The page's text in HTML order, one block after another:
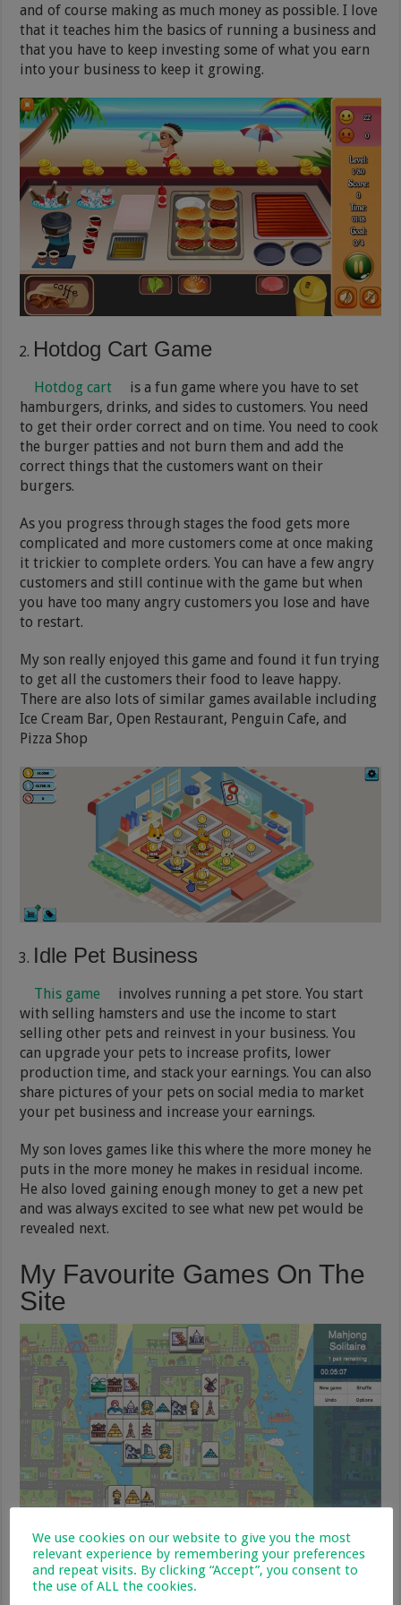
and of course making as much money as possible. I love
that it teaches him the basics of running a business and
that you have to keep investing some of what you earn
into your business to keep it growing.
Hotdog Cart Game
Hotdog cart
is a fun game where you have to set
hamburgers, drinks, and sides to customers. You need
to get their order correct and on time. You need to cook
the burger patties and not burn them and add the
correct things that the customers want on their
burgers.
As you progress through stages the food gets more
complicated and more customers come at once making
it trickier to complete orders. You can have a few angry
customers and still continue with the game but when
you have too many angry customers you lose and have
to restart.
My son really enjoyed this game and found it fun trying
to get all the customers their food to leave happy.
There are also lots of similar games available including
Ice Cream Bar, Open Restaurant, Penguin Cafe, and
Pizza Shop
Idle Pet Business
This game
involves running a pet store. You start
with selling hamsters and use the income to start
selling other pets and reinvest in your business. You
can upgrade your pets to increase profits, lower
production time, and stack your earnings. You can also
share pictures of your pets on social media to market
your pet business and increase your earnings.
My son loves games like this where the more money he
puts in the more money he makes in residual income.
He also loved gaining enough money to get a new pet
and was always excited to see what new pet would be
revealed next.
My Favourite Games On The
Site
Mahjong
I love playing Mahjong
We use cookies on our website to give you the most
relevant experience by remembering your preferences
and repeat visits. By clicking “Accept”, you consent to
the use of ALL the cookies.